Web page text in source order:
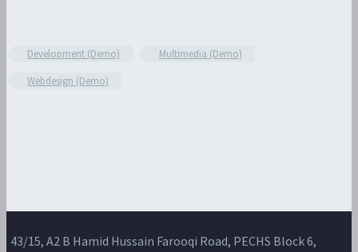
Development (Demo)
Multimedia (Demo)
Webdesign (Demo)
43/15, A2 B Hamid Hussain Farooqi Road, PECHS Block 6,